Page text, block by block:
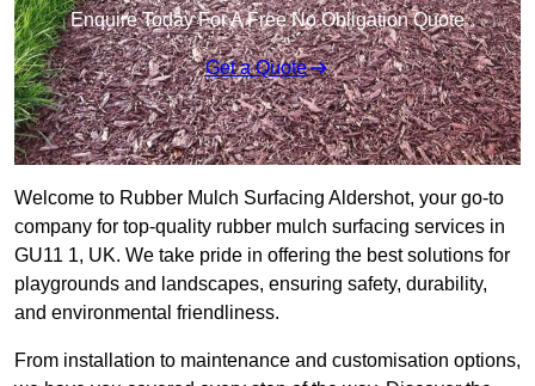
Enquire Today For A Free No Obligation Quote
Get a Quote
Welcome to Rubber Mulch Surfacing Aldershot, your go-to
company for top-quality rubber mulch surfacing services in
GU11 1, UK. We take pride in offering the best solutions for
playgrounds and landscapes, ensuring safety, durability,
and environmental friendliness.
From installation to maintenance and customisation options,